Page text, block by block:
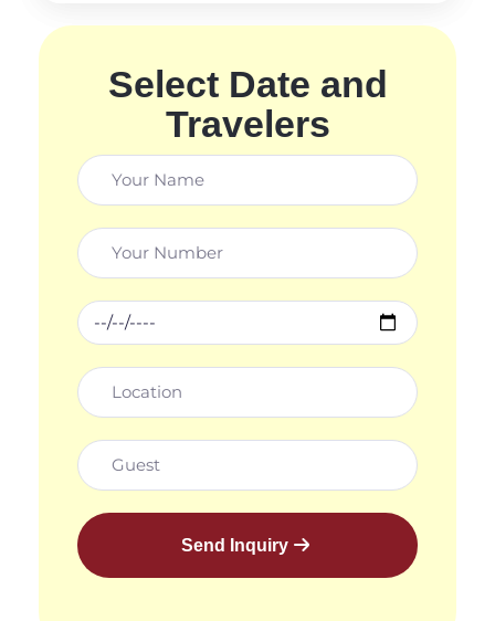
Select Date and
Travelers
Send Inquiry